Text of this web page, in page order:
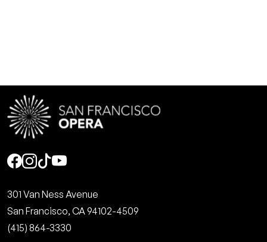
Social
301 Van Ness Avenue
San Francisco, CA 94102-4509
(415) 864-3330